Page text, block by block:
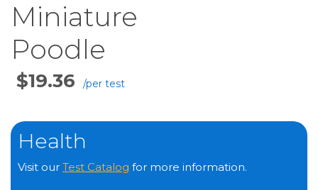
Miniature
Poodle
Health
Visit our Test Catalog for more information.
Price
Per